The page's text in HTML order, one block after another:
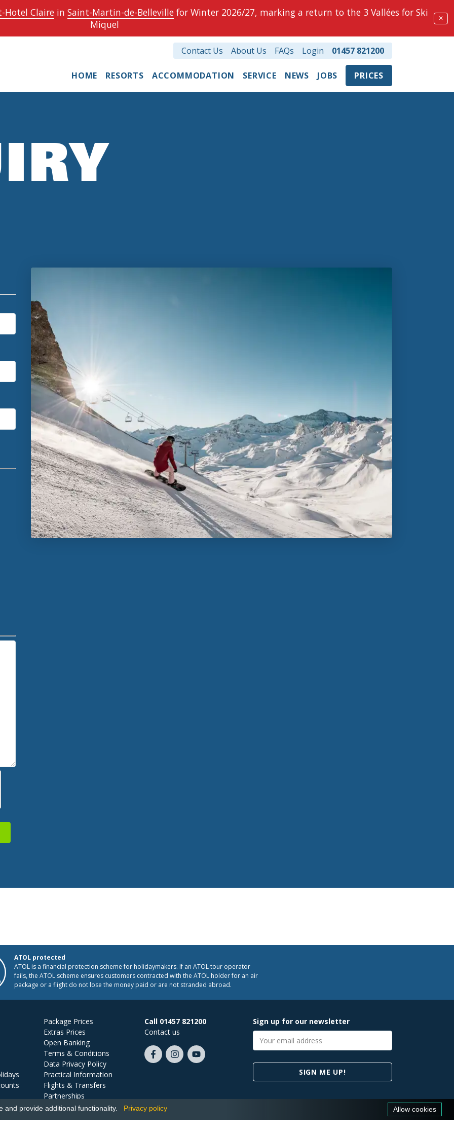
Hotel Clairein Saint-Martin-de-Bellevillefor Winter 2026/27, marking a return to the 3 Vallées for Ski
Miquel
✕
HOME RESORTS ACCOMMODATION SERVICE NEWS JOBS PRICES
Contact Us About Us FAQs Login 01457 821200
ATOL protected
ATOL is a financial protection scheme for holidaymakers. If an ATOL tour operator
fails, the ATOL scheme ensures customers contracted with the ATOL holder for an air
package or a flight do not lose the money paid or are not stranded abroad.
Package Prices
Extras Prices
Open Banking
Terms & Conditions
Data Privacy Policy
Practical Information
Flights & Transfers
Partnerships
Jobs
Call 01457 821200
Contact us
Like
FollowSubscribe
Sign up for our newsletter
Email
address
SIGN ME UP!
provide additional functionality. Privacy policy Allow cookies